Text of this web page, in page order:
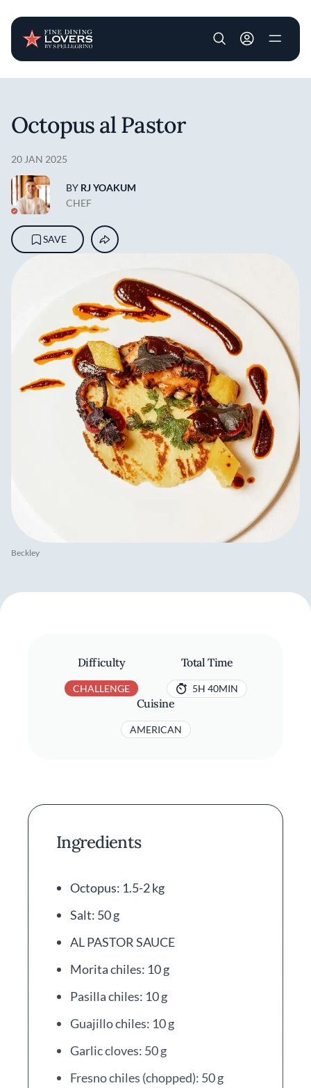
User account
Beckley
Octopus al Pastor
20 JAN 2025
BY RJ YOAKUM
CHEF
SAVE
Difficulty
CHALLENGE
Total Time
5H 40MIN
Cuisine
AMERICAN
Ingredients
Octopus: 1.5-2 kg
Salt: 50 g
AL PASTOR SAUCE
Morita chiles: 10 g
Pasilla chiles: 10 g
Guajillo chiles: 10 g
Garlic cloves: 50 g
Fresno chiles (chopped): 50 g